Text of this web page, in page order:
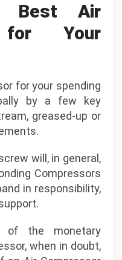
Best Air
for Your
for your spending
by a few key
greased-up or
will, in general,
Compressors
in responsibility,
of the monetary
when in doubt,